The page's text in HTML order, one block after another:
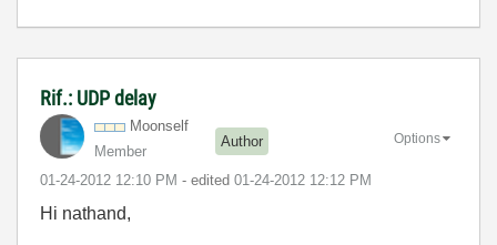
Rif.: UDP delay
Moonself
Member
Author
‎01-24-2012 12:10 PM - edited ‎01-24-2012 12:12 PM
Options
Hi nathand,